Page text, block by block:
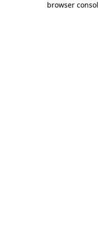
browser